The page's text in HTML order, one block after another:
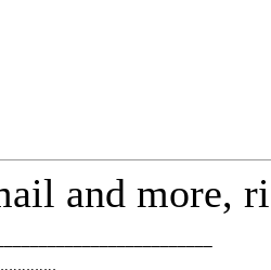
and more,